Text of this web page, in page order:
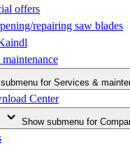
offers
repairing saw blades
for Services &
Center
Show submenu for